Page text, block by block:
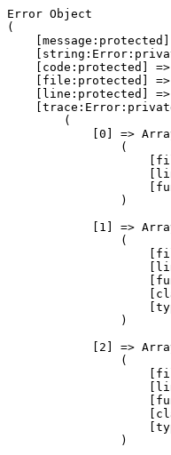
Error Object
(
[code:protected]
[file:protected]
[line:protected]
        (
[0] =>
                (
                )
[1] =>
                (
                )
[2] =>
                (
                )